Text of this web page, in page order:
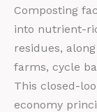
Composting
into nutrient-
residues,
farms, cycle
This closed-
economy